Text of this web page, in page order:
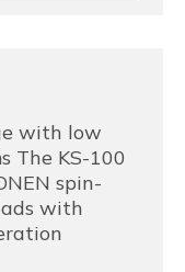
with low
The KS-100
spin-
with